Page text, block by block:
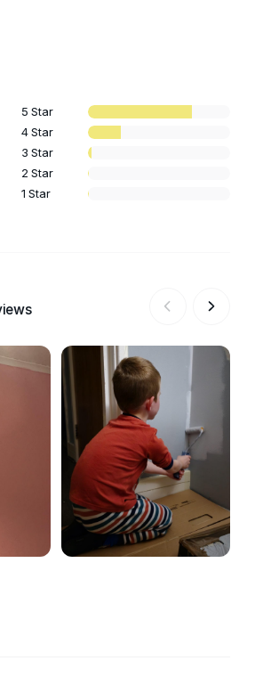
5 Star
4 Star
3 Star
2 Star
1 Star